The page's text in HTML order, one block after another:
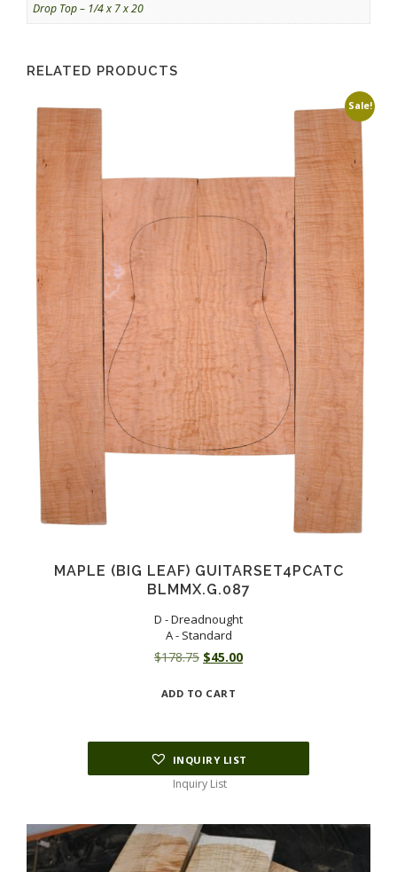
Drop Top – 1/4 x 7 x 20
RELATED PRODUCTS
Sale!
MAPLE (BIG LEAF) GUITARSET4PCATC
BLMMX.G.087
D - Dreadnought
A - Standard
$178.75 Original
was:
$45.00Current
ADD TO CART
INQUIRY LIST
Inquiry List